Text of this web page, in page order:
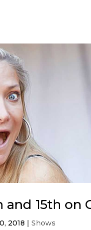
and 15th on
2018 |Shows